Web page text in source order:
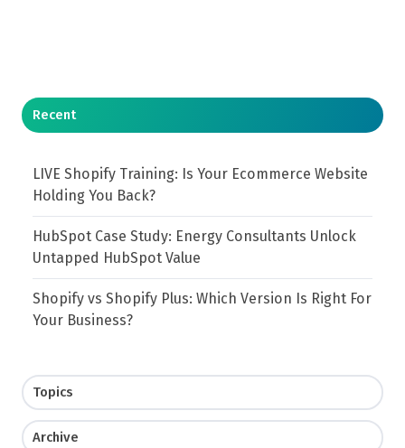
Recent
LIVE Shopify Training: Is Your Ecommerce Website
Holding You Back?
HubSpot Case Study: Energy Consultants Unlock
Untapped HubSpot Value
Shopify vs Shopify Plus: Which Version Is Right For
Your Business?
Topics
Archive